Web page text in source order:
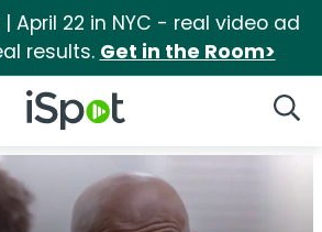
| April 22 in NYC - real video ad
results. Get in the Room>
iSpot Logo